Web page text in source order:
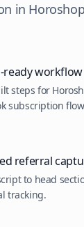
in
ready workflow
steps for
subscription
referral
to head
tracking.